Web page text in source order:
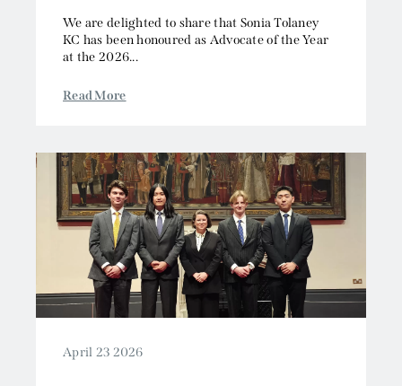
We are delighted to share that Sonia Tolaney
KC has been honoured as Advocate of the Year
at the 2026...
Read More
April 23 2026